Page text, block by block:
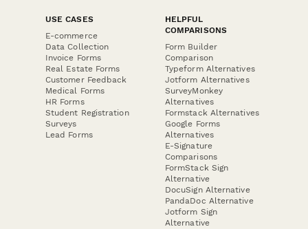
USE CASES
E-commerce
Data Collection
Invoice Forms
Real Estate Forms
Customer Feedback
Medical Forms
HR Forms
Student Registration
Surveys
Lead Forms
HELPFUL
COMPARISONS
Form Builder
Comparison
Typeform Alternatives
Jotform Alternatives
SurveyMonkey
Alternatives
Formstack Alternatives
Google Forms
Alternatives
E-Signature
Comparisons
FormStack Sign
Alternative
DocuSign Alternative
PandaDoc Alternative
Jotform Sign
Alternative